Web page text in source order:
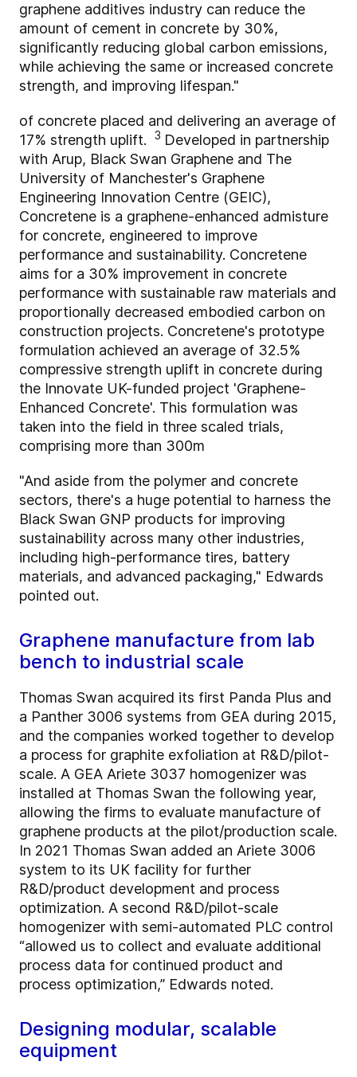
graphene additives industry can reduce the
amount of cement in concrete by 30%,
significantly reducing global carbon emissions,
while achieving the same or increased concrete
strength, and improving lifespan."
of concrete placed and delivering an average of
17% strength uplift.
3 Developed in partnership
with Arup, Black Swan Graphene and The
University of Manchester's Graphene
Engineering Innovation Centre (GEIC),
Concretene is a graphene-enhanced admisture
for concrete, engineered to improve
performance and sustainability. Concretene
aims for a 30% improvement in concrete
performance with sustainable raw materials and
proportionally decreased embodied carbon on
construction projects. Concretene's prototype
formulation achieved an average of 32.5%
compressive strength uplift in concrete during
the Innovate UK-funded project 'Graphene-
Enhanced Concrete'. This formulation was
taken into the field in three scaled trials,
comprising more than 300m
"And aside from the polymer and concrete
sectors, there's a huge potential to harness the
Black Swan GNP products for improving
sustainability across many other industries,
including high-performance tires, battery
materials, and advanced packaging," Edwards
pointed out.
Graphene manufacture from lab
bench to industrial scale
Thomas Swan acquired its first Panda Plus and
a Panther 3006 systems from GEA during 2015,
and the companies worked together to develop
a process for graphite exfoliation at R&D/pilot-
scale. A GEA Ariete 3037 homogenizer was
installed at Thomas Swan the following year,
allowing the firms to evaluate manufacture of
graphene products at the pilot/production scale.
In 2021 Thomas Swan added an Ariete 3006
system to its UK facility for further
R&D/product development and process
optimization. A second R&D/pilot-scale
homogenizer with semi-automated PLC control
“allowed us to collect and evaluate additional
process data for continued product and
process optimization,” Edwards noted.
Designing modular, scalable
equipment